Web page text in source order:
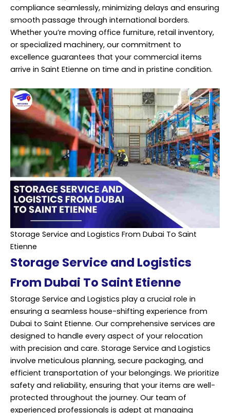
compliance seamlessly, minimizing delays and ensuring
smooth passage through international borders.
Whether you’re moving office furniture, retail inventory,
or specialized machinery, our commitment to
excellence guarantees that your commercial items
arrive in Saint Etienne on time and in pristine condition.
Storage Service and Logistics From Dubai To Saint
Etienne
Storage Service and Logistics
From Dubai To Saint Etienne
Storage Service and Logistics play a crucial role in
ensuring a seamless house-shifting experience from
Dubai to Saint Etienne. Our comprehensive services are
designed to handle every aspect of your relocation
with precision and care. Storage Service and Logistics
involve meticulous planning, secure packaging, and
efficient transportation of your belongings. We prioritize
safety and reliability, ensuring that your items are well-
protected throughout the journey. Our team of
experienced professionals is adept at managing